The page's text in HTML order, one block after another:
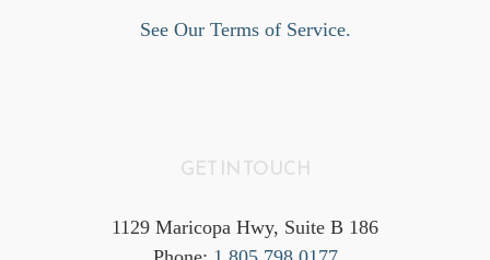
See Our Terms of Service.
GET IN TOUCH
1129 Maricopa Hwy, Suite B 186